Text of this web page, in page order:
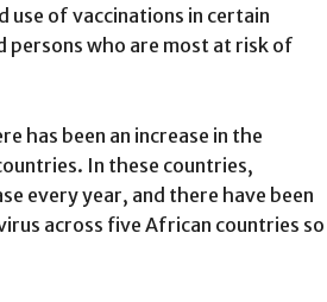
of vaccinations in certain
who are most at risk of
has been an increase in the
In these countries,
every year, and there have been
across five African countries so